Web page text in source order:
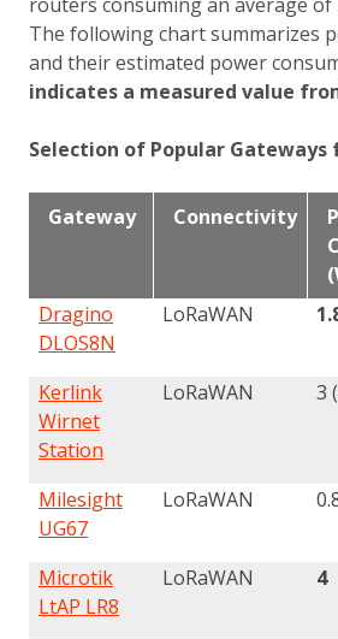
The following chart summarizes
and their estimated power
indicates a measured value
Selection of Popular Gateways
Gateway Connectivity
Dragino
DLOS8N
LoRaWAN
Kerlink
Wirnet
Station
LoRaWAN 3
Milesight
UG67
LoRaWAN
Microtik
LtAP LR8
LoRaWAN 4